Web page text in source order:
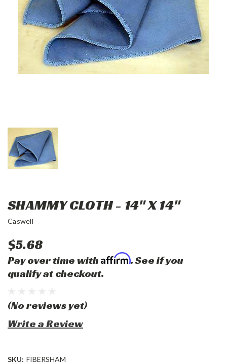
SHAMMY CLOTH - 14" X 14"
Caswell
$5.68
Pay over time with Affirm. See if you
qualify at checkout.
(No reviews yet)
Write a Review
SKU: FIBERSHAM